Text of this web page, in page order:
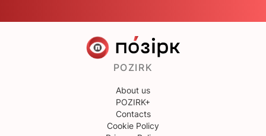
POZIRK
About us
POZIRK+
Contacts
Cookie Policy